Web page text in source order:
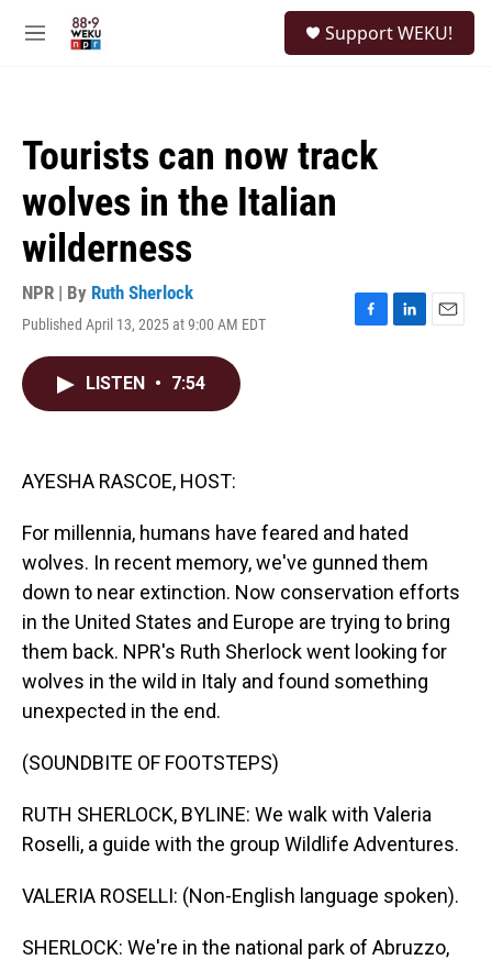
M
Support WEKU!
Tourists can now track
wolves in the Italian
wilderness
NPR | By Ruth Sherlock
Published April 13, 2025 at 9:00 AM EDT
F
L
E
LISTEN • 7:54
AYESHA RASCOE, HOST:
For millennia, humans have feared and hated
wolves. In recent memory, we've gunned them
down to near extinction. Now conservation efforts
in the United States and Europe are trying to bring
them back. NPR's Ruth Sherlock went looking for
wolves in the wild in Italy and found something
unexpected in the end.
(SOUNDBITE OF FOOTSTEPS)
RUTH SHERLOCK, BYLINE: We walk with Valeria
Roselli, a guide with the group Wildlife Adventures.
VALERIA ROSELLI: (Non-English language spoken).
SHERLOCK: We're in the national park of Abruzzo,